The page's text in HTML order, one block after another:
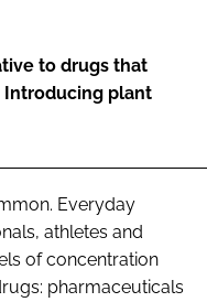
to drugs that
Introducing plant
Everyday
athletes and
of concentration
pharmaceuticals